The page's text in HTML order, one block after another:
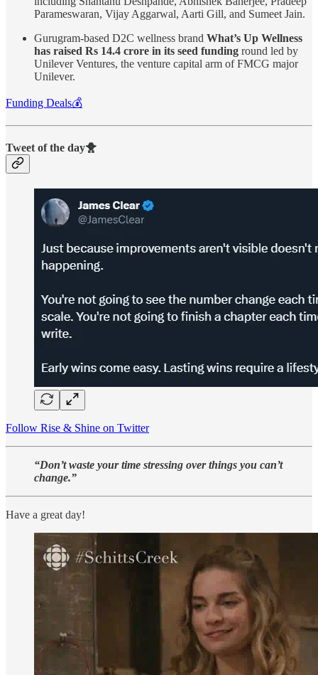
Parameswaran, Vijay Aggarwal, Aarti Gill, and Sumeet Jain.
Gurugram-based D2C wellness brand What’s Up Wellness
has raised Rs 14.4 crore in its seed funding round led by
Unilever Ventures, the venture capital arm of FMCG major
Unilever.
Funding Deals💰
Tweet of the day🐥
Follow Rise & Shine on Twitter
“Don’t waste your time stressing over things you can’t
change.”
Have a great day!